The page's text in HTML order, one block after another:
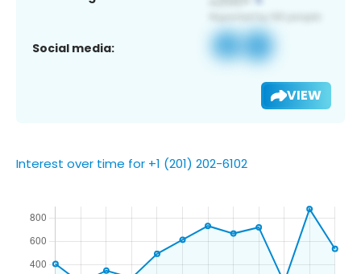
Social media:
VIEW
Interest over time for +1 (201) 202-6102